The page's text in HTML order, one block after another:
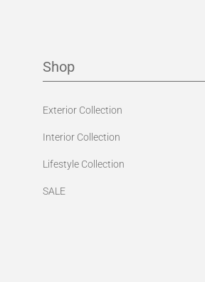
Shop
Exterior Collection
Interior Collection
Lifestyle Collection
SALE